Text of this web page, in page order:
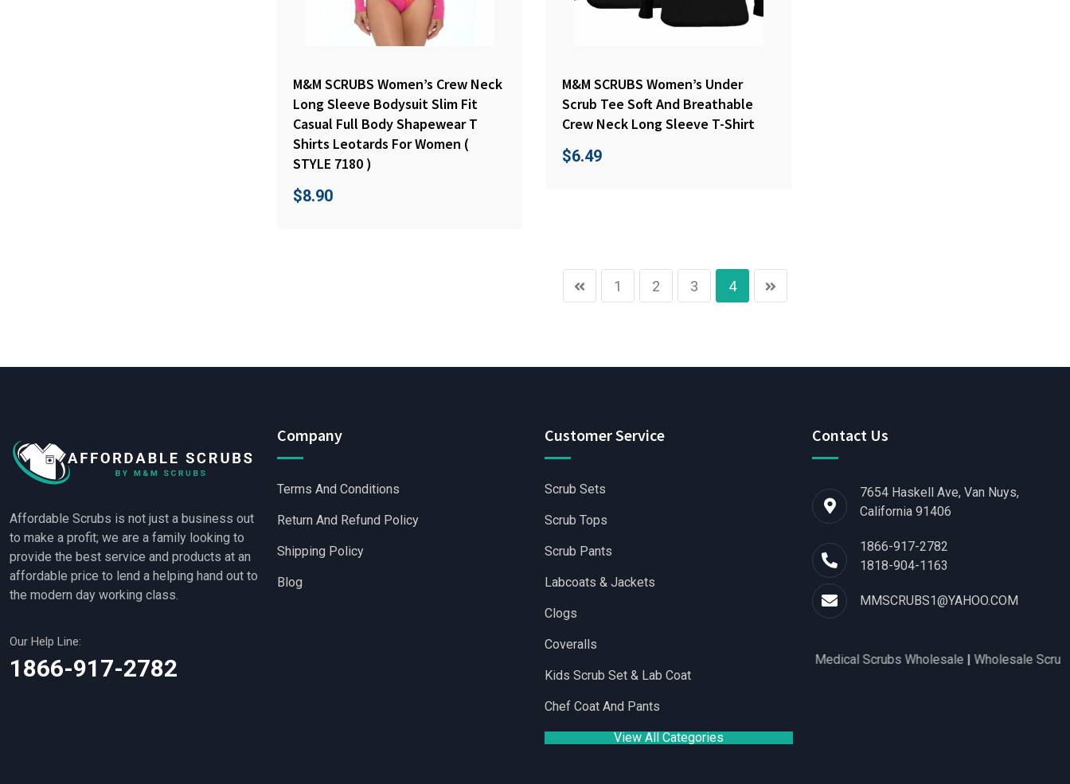
M&M SCRUBS Women’s Crew Neck
Long Sleeve Bodysuit Slim Fit
Casual Full Body Shapewear T
Shirts Leotards For Women (
STYLE 7180 )
$8.90
M&M SCRUBS Women’s Under
Scrub Tee Soft And Breathable
Crew Neck Long Sleeve T-Shirt
$6.49
1 2 3 4
Affordable Scrubs is not just a business out
to make a profit; we are a family looking to
provide the best service and products at an
affordable price to lend a helping hand out to
the modern day working class.
Our Help Line:
1866-917-2782
Company
Terms And Conditions
Return And Refund Policy
Shipping Policy
Blog
Customer Service
Scrub Sets
Scrub Tops
Scrub Pants
Labcoats & Jackets
Clogs
Coveralls
Kids Scrub Set & Lab Coat
Chef Coat And Pants
View All Categories
Contact Us
7654 Haskell Ave, Van Nuys,
California 91406
1866-917-2782
1818-904-1163
MMSCRUBS1@YAHOO.COM
Medical Scrubs Wholesale |Wholesale Scrubs